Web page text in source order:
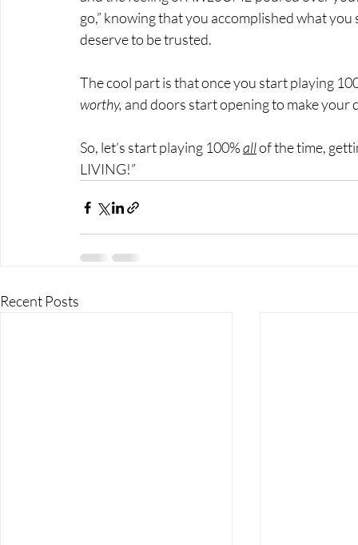
go,” knowing that you accomplished what
deserve to be trusted.
The cool part is that once you start playing
worthy, and doors start opening to make your
So, let’s start playing 100% all of the time,
LIVING!”
Recent Posts